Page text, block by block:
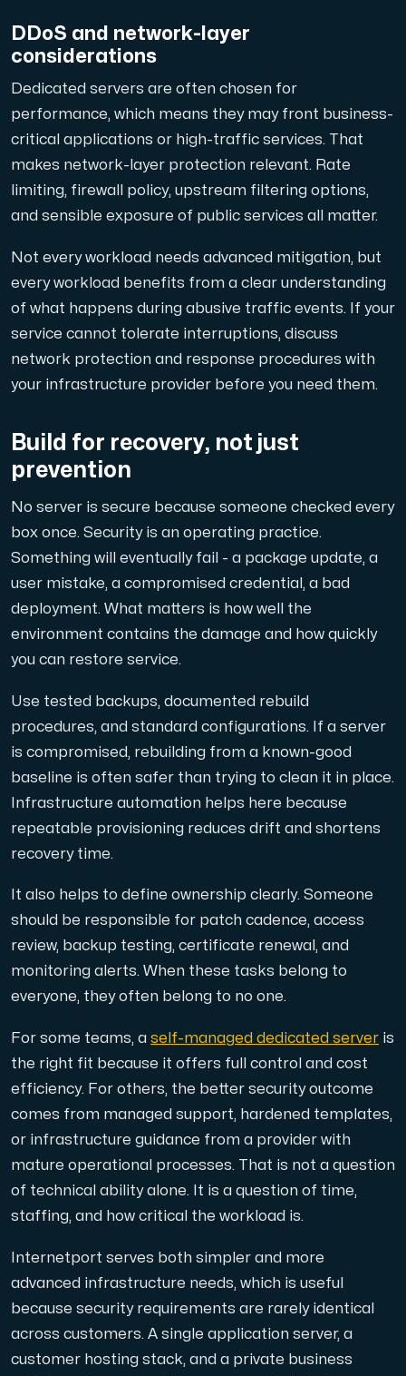
DDoS and network-layer
considerations
Dedicated servers are often chosen for
performance, which means they may front business-
critical applications or high-traffic services. That
makes network-layer protection relevant. Rate
limiting, firewall policy, upstream filtering options,
and sensible exposure of public services all matter.
Not every workload needs advanced mitigation, but
every workload benefits from a clear understanding
of what happens during abusive traffic events. If your
service cannot tolerate interruptions, discuss
network protection and response procedures with
your infrastructure provider before you need them.
Build for recovery, not just
prevention
No server is secure because someone checked every
box once. Security is an operating practice.
Something will eventually fail - a package update, a
user mistake, a compromised credential, a bad
deployment. What matters is how well the
environment contains the damage and how quickly
you can restore service.
Use tested backups, documented rebuild
procedures, and standard configurations. If a server
is compromised, rebuilding from a known-good
baseline is often safer than trying to clean it in place.
Infrastructure automation helps here because
repeatable provisioning reduces drift and shortens
recovery time.
It also helps to define ownership clearly. Someone
should be responsible for patch cadence, access
review, backup testing, certificate renewal, and
monitoring alerts. When these tasks belong to
everyone, they often belong to no one.
For some teams, a self-managed dedicated server is
the right fit because it offers full control and cost
efficiency. For others, the better security outcome
comes from managed support, hardened templates,
or infrastructure guidance from a provider with
mature operational processes. That is not a question
of technical ability alone. It is a question of time,
staffing, and how critical the workload is.
Internetport serves both simpler and more
advanced infrastructure needs, which is useful
because security requirements are rarely identical
across customers. A single application server, a
customer hosting stack, and a private business